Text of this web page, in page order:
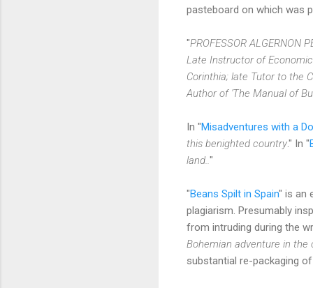
pasteboard on which was
"PROFESSOR ALGERNON
Late Instructor of
Corinthia; late Tutor to the
Author of 'The Manual of
In "Misadventures with a
this benighted country." In "
land.. "
"Beans Spilt in Spain" is an
plagiarism. Presumably
from intruding during the
Bohemian adventure in the
substantial re-packaging